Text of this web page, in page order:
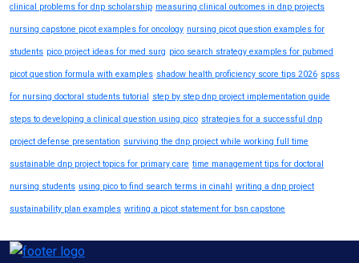
clinical problems for dnp scholarship measuring clinical outcomes in dnp projects
nursing capstone picot examples for oncology nursing picot question examples for
students pico project ideas for med surg pico search strategy examples for pubmed
picot question formula with examples shadow health proficiency score tips 2026 spss
for nursing doctoral students tutorial step by step dnp project implementation guide
steps to developing a clinical question using pico strategies for a successful dnp
project defense presentation surviving the dnp project while working full time
sustainable dnp project topics for primary care time management tips for doctoral
nursing students using pico to find search terms in cinahl writing a dnp project
sustainability plan examples writing a picot statement for bsn capstone